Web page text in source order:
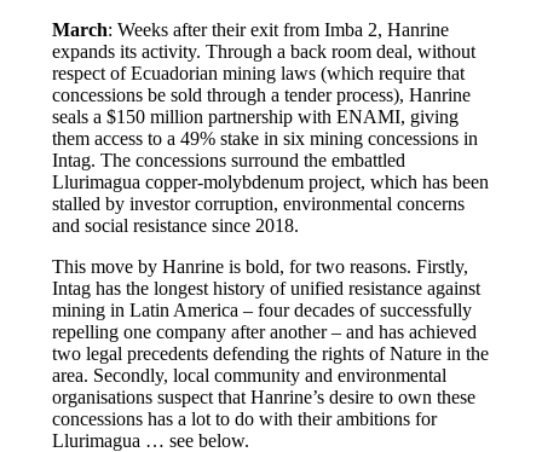
March: Weeks after their exit from Imba 2, Hanrine
expands its activity. Through a back room deal, without
respect of Ecuadorian mining laws (which require that
concessions be sold through a tender process), Hanrine
seals a $150 million partnership with ENAMI, giving
them access to a 49% stake in six mining concessions in
Intag. The concessions surround the embattled
Llurimagua copper-molybdenum project, which has been
stalled by investor corruption, environmental concerns
and social resistance since 2018.
This move by Hanrine is bold, for two reasons. Firstly,
Intag has the longest history of unified resistance against
mining in Latin America – four decades of successfully
repelling one company after another – and has achieved
two legal precedents defending the rights of Nature in the
area. Secondly, local community and environmental
organisations suspect that Hanrine’s desire to own these
concessions has a lot to do with their ambitions for
Llurimagua … see below.